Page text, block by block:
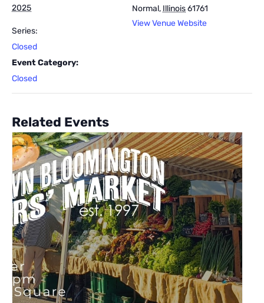
2025
Series:
Closed
Event Category:
Closed
Normal, Illinois61761
View Venue Website
Related Events